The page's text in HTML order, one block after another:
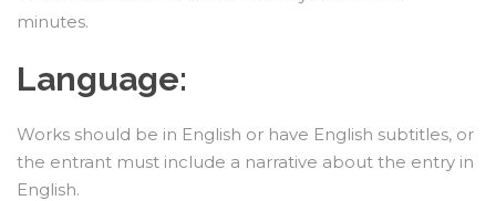
minutes.
Language:
Works should be in English or have English subtitles, or
the entrant must include a narrative about the entry in
English.